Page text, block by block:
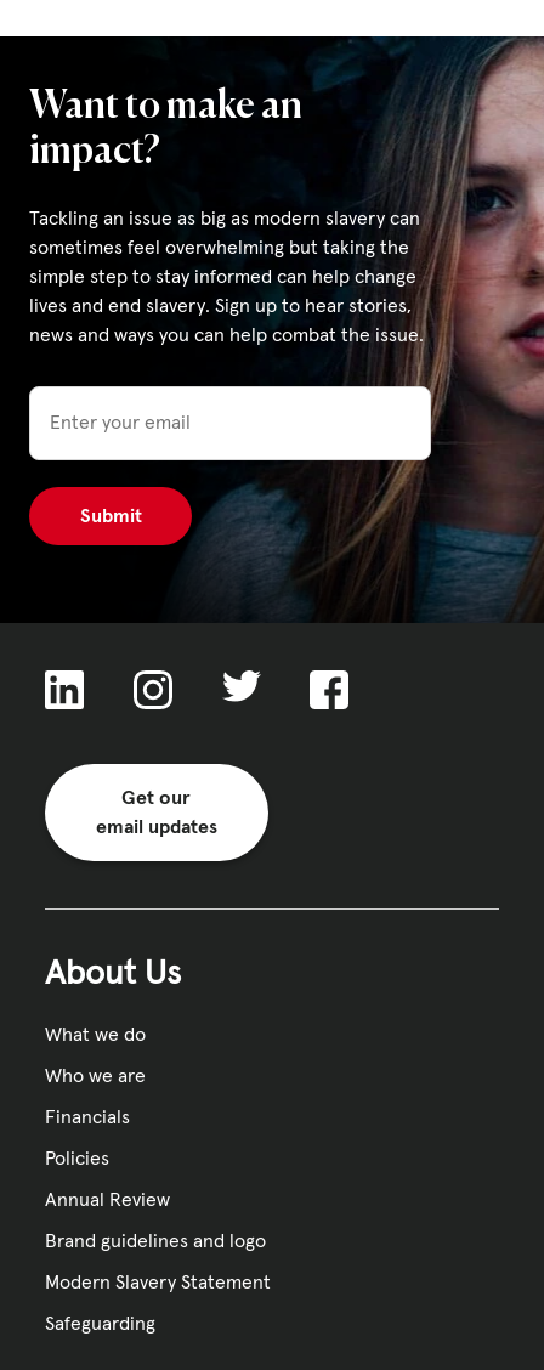
Want to make an
impact?
Tackling an issue as big as modern slavery can
sometimes feel overwhelming but taking the
simple step to stay informed can help change
lives and end slavery. Sign up to hear stories,
news and ways you can help combat the issue.
Email
Get our
email updates
About Us
What we do
Who we are
Financials
Policies
Annual Review
Brand guidelines and logo
Modern Slavery Statement
Safeguarding